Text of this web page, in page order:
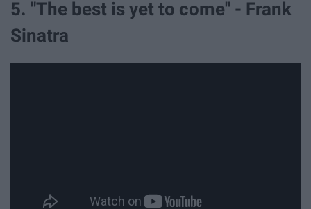
5. "The best is yet to come" - Frank
Sinatra